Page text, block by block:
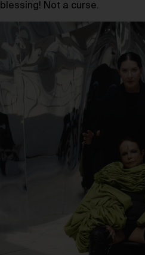
blessing! Not a curse.